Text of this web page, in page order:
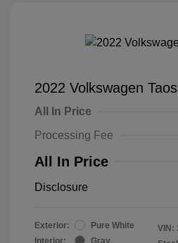
2022 Volkswagen
All In Price
Processing Fee
All In Price
Disclosure
Exterior:
Pure White
Interior:
Gray
VIN: